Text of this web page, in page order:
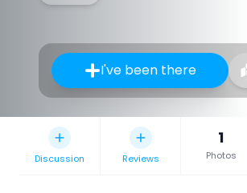
I've been there
Discussion Reviews
1
Photos